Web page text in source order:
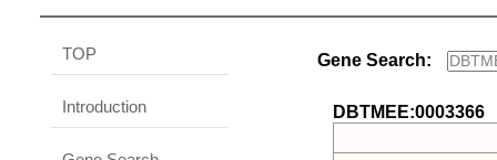
TOP
Introduction
Gene Search:
DBTMEE:0003366